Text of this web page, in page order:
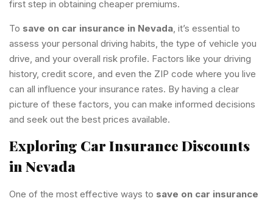
first step in obtaining cheaper premiums.
To save on car insurance in Nevada , it’s essential to
assess your personal driving habits, the type of vehicle you
drive, and your overall risk profile. Factors like your driving
history, credit score, and even the ZIP code where you live
can all influence your insurance rates. By having a clear
picture of these factors, you can make informed decisions
and seek out the best prices available.
Exploring Car Insurance Discounts
in Nevada
One of the most effective ways to save on car insurance